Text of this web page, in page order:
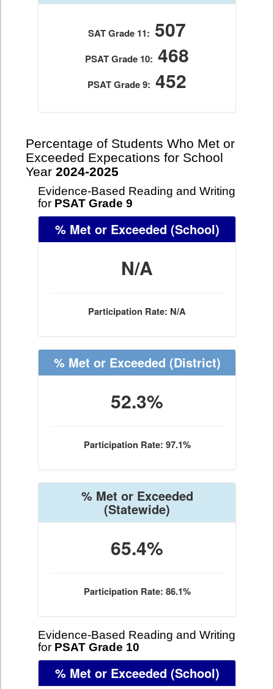
SAT Grade 11: 507
PSAT Grade 10: 468
PSAT Grade 9: 452
Percentage of Students Who Met or
Exceeded Expecations for School
Year 2024-2025
Evidence-Based Reading and Writing
for PSAT Grade 9
% Met or Exceeded (School)
N/A
Participation Rate: N/A
% Met or Exceeded (District)
52.3%
Participation Rate: 97.1%
% Met or Exceeded
(Statewide)
65.4%
Participation Rate: 86.1%
Evidence-Based Reading and Writing
for PSAT Grade 10
% Met or Exceeded (School)